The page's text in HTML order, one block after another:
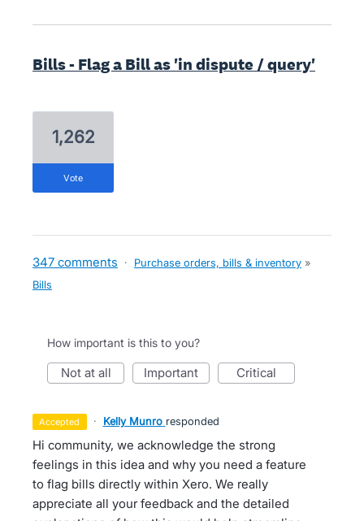
Bills - Flag a Bill as 'in dispute / query'
1,262
vote
347 comments · Purchase orders, bills & inventory »
Bills
How important is this to you?
not at all important critical
accepted · Kelly Munro responded
Hi community, we acknowledge the strong
feelings in this idea and why you need a feature
to flag bills directly within Xero. We really
appreciate all your feedback and the detailed